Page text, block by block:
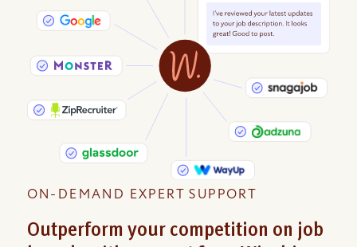
ON-DEMAND EXPERT SUPPORT
Outperform your competition on job